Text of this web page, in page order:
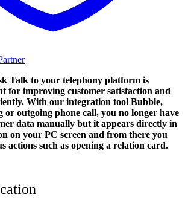
Talk to your telephony platform is
for improving customer satisfaction and
With our integration tool Bubble,
or outgoing phone call, you no longer have
data manually but it appears directly in
on your PC screen and from there you
actions such as opening a relation card.